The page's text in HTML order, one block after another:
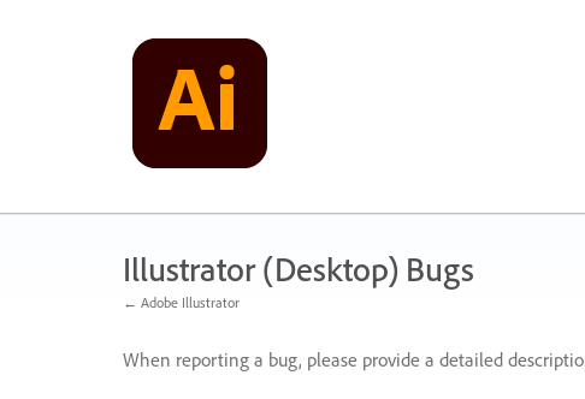
Illustrator (Desktop) Bugs
← Adobe Illustrator
When reporting a bug, please provide a detailed